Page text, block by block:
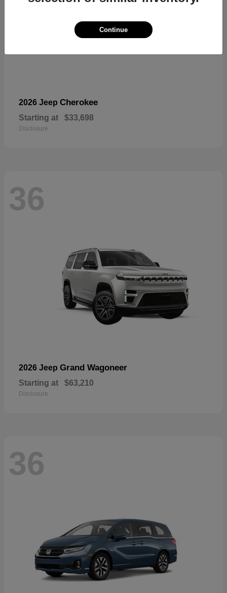
2026 Jeep Cherokee
Starting at $33,698
Disclosure
36
2026 Jeep Grand Wagoneer
Starting at $63,210
Disclosure
36
Continue